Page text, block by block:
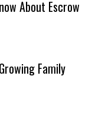
About Escrow
Family